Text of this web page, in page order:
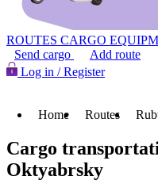
ROUTES CARGO
Send cargo
Add route
Log in / Register
Home Routes
Cargo
Oktyabrsky